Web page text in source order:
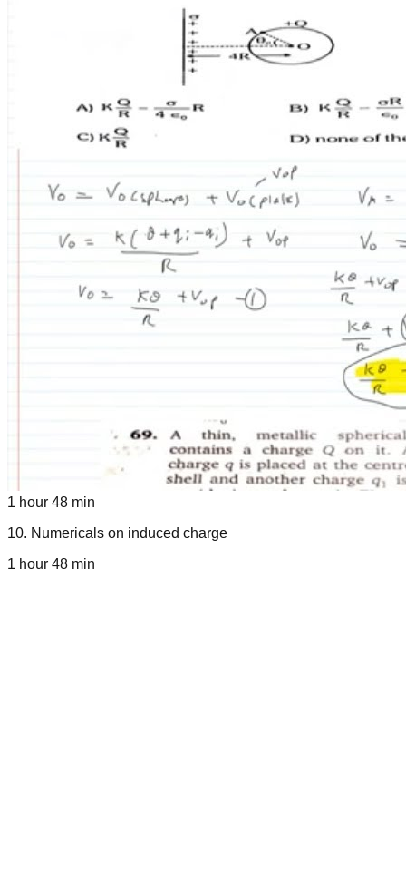
1 hour 48 min
10. Numericals on induced charge
1 hour 48 min